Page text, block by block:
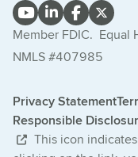
Member FDIC. Equal
NMLS #407985
Privacy Statement
Responsible
This icon